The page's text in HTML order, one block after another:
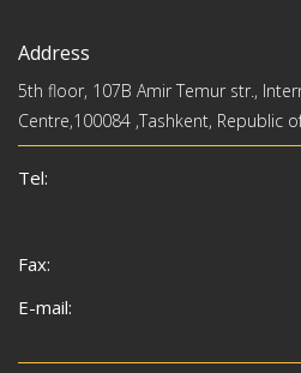
Address
5th floor, 107B Amir Temur str.,
Centre,100084 ,Tashkent, Republic
Tel:
Fax:
E-mail: